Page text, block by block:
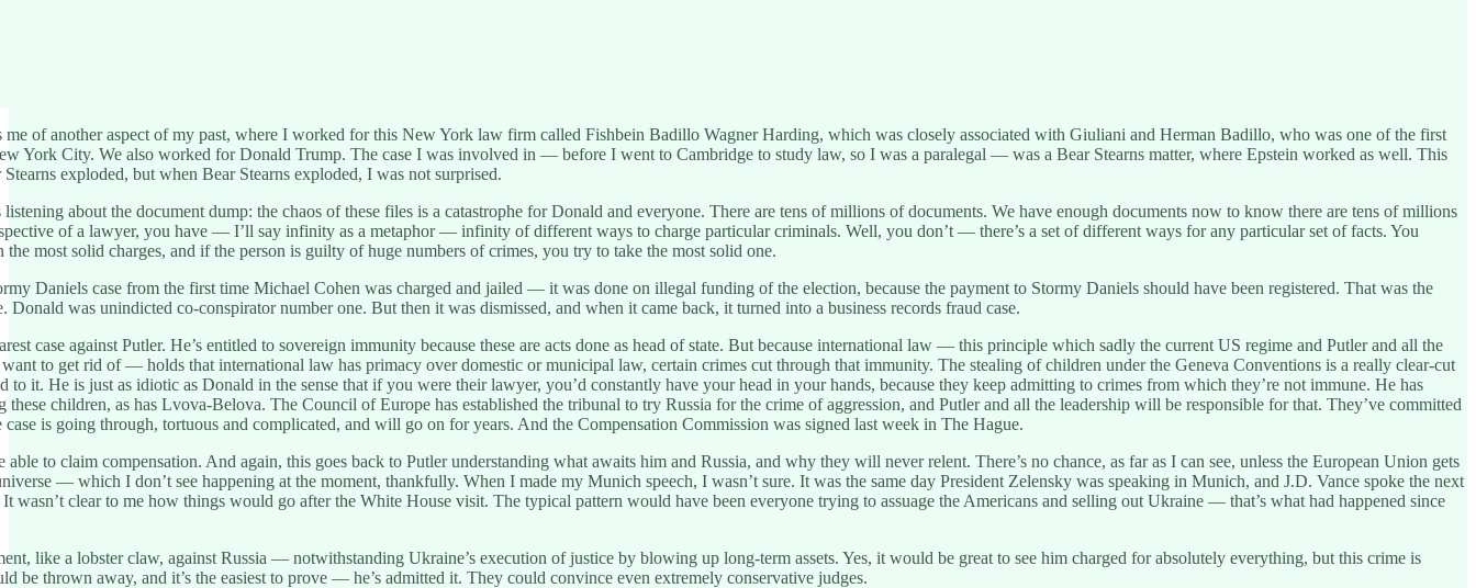
me of another aspect of my past, where I worked for this New York law firm called Fishbein Badillo Wagner Harding, which was closely associated with Giuliani and Herman Badillo, who was one of the first
York City. We also worked for Donald Trump. The case I was involved in — before I went to Cambridge to study law, so I was a paralegal — was a Bear Stearns matter, where Epstein worked as well. This
exploded, but when Bear Stearns exploded, I was not surprised.
about the document dump: the chaos of these files is a catastrophe for Donald and everyone. There are tens of millions of documents. We have enough documents now to know there are tens of millions
of a lawyer, you have — I’ll say infinity as a metaphor — infinity of different ways to charge particular criminals. Well, you don’t — there’s a set of different ways for any particular set of facts. You
most solid charges, and if the person is guilty of huge numbers of crimes, you try to take the most solid one.
Daniels case from the first time Michael Cohen was charged and jailed — it was done on illegal funding of the election, because the payment to Stormy Daniels should have been registered. That was the
Donald was unindicted co-conspirator number one. But then it was dismissed, and when it came back, it turned into a business records fraud case.
case against Putler. He’s entitled to sovereign immunity because these are acts done as head of state. But because international law — this principle which sadly the current US regime and Putler and all the
to get rid of — holds that international law has primacy over domestic or municipal law, certain crimes cut through that immunity. The stealing of children under the Geneva Conventions is a really clear-cut
to it. He is just as idiotic as Donald in the sense that if you were their lawyer, you’d constantly have your head in your hands, because they keep admitting to crimes from which they’re not immune. He has
these children, as has Lvova-Belova. The Council of Europe has established the tribunal to try Russia for the crime of aggression, and Putler and all the leadership will be responsible for that. They’ve committed
is going through, tortuous and complicated, and will go on for years. And the Compensation Commission was signed last week in The Hague.
to claim compensation. And again, this goes back to Putler understanding what awaits him and Russia, and why they will never relent. There’s no chance, as far as I can see, unless the European Union gets
— which I don’t see happening at the moment, thankfully. When I made my Munich speech, I wasn’t sure. It was the same day President Zelensky was speaking in Munich, and J.D. Vance spoke the next
wasn’t clear to me how things would go after the White House visit. The typical pattern would have been everyone trying to assuage the Americans and selling out Ukraine — that’s what had happened since
like a lobster claw, against Russia — notwithstanding Ukraine’s execution of justice by blowing up long-term assets. Yes, it would be great to see him charged for absolutely everything, but this crime is
be thrown away, and it’s the easiest to prove — he’s admitted it. They could convince even extremely conservative judges.